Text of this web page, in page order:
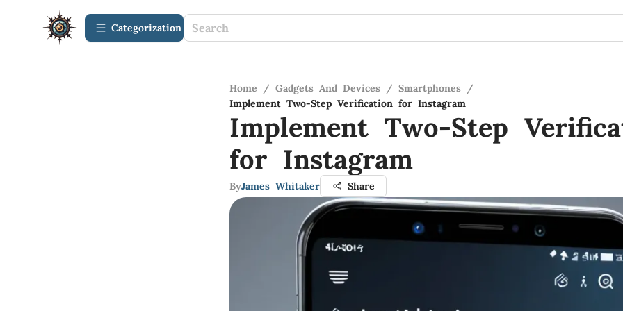
Сategorization
Home / Gadgets And Devices / Smartphones /
Implement Two-Step Verification for Instagram
Implement Two-Step
for Instagram
ByJames Whitaker Share